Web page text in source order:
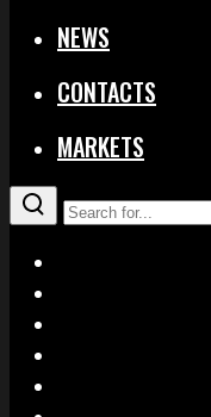
NEWS
CONTACTS
MARKETS